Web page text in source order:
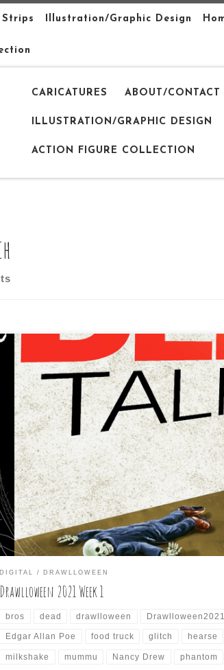
Strips Illustration/Graphic Design
CARICATURES ABOUT/CONTACT
ILLUSTRATION/GRAPHIC DESIGN
ACTION FIGURE COLLECTION
these weekly, rather than daily, I’m putting up
participation in the October daily drawing
DIGITAL DRAWLLOWEEN
Drawlloween 2021 Week 1
bros dead drawlloween Drawlloween2021
Edgar Allan Poe food truck glitch hearse
milkshake mummu Nancy Drew phantom